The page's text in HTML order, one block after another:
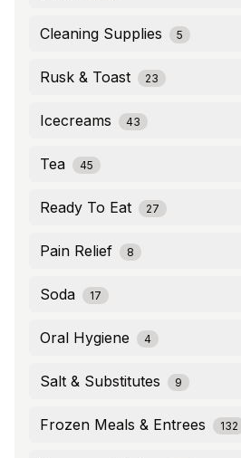
Cleaning Supplies 5
Rusk & Toast 23
Icecreams 43
Tea 45
Ready To Eat 27
Pain Relief 8
Soda 17
Oral Hygiene 4
Salt & Substitutes 9
Frozen Meals & Entrees 132